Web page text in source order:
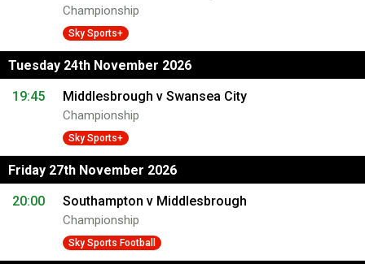
Championship
Sky Sports+
Tuesday 24th November 2026
19:45
Middlesbrough v Swansea City
Championship
Sky Sports+
Friday 27th November 2026
20:00
Southampton v Middlesbrough
Championship
Sky Sports Football